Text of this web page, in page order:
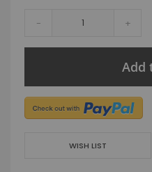
- +
Add
WISH LIST